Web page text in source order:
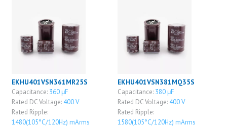
EKHU401VSN361MR25S
Capacitance: 360 μF
Rated DC Voltage: 400 V
Rated Ripple:
1480(105°C/120Hz) mArms
EKHU401VSN381MQ35S
Capacitance: 380 μF
Rated DC Voltage: 400 V
Rated Ripple:
1580(105°C/120Hz) mArms